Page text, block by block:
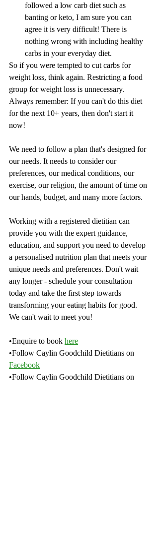
followed a low carb diet such as
banting or keto, I am sure you can
agree it is very difficult! There is
nothing wrong with including healthy
carbs in your everyday diet.
So if you were tempted to cut carbs for
weight loss, think again. Restricting a food
group for weight loss is unnecessary.
Always remember: If you can't do this diet
for the next 10+ years, then don't start it
now!
We need to follow a plan that's designed for
our needs. It needs to consider our
preferences, our medical conditions, our
exercise, our religion, the amount of time on
our hands, budget, and many more factors.
Working with a registered dietitian can
provide you with the expert guidance,
education, and support you need to develop
a personalised nutrition plan that meets your
unique needs and preferences. Don't wait
any longer - schedule your consultation
today and take the first step towards
transforming your eating habits for good.
We can't wait to meet you!
•Enquire to book here
•Follow Caylin Goodchild Dietitians on
Facebook
•Follow Caylin Goodchild Dietitians on